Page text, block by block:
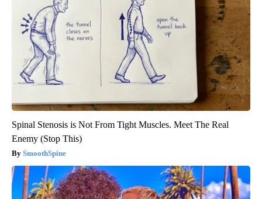
Spinal Stenosis is Not From Tight Muscles. Meet The Real
Enemy (Stop This)
SmoothSpine